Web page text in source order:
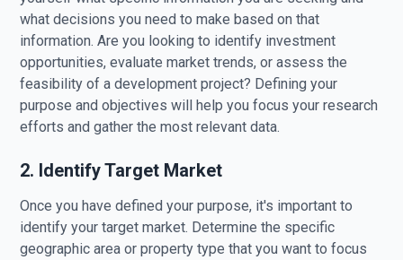
what decisions you need to make based on that
information. Are you looking to identify investment
opportunities, evaluate market trends, or assess the
feasibility of a development project? Defining your
purpose and objectives will help you focus your research
efforts and gather the most relevant data.
2. Identify Target Market
Once you have defined your purpose, it's important to
identify your target market. Determine the specific
geographic area or property type that you want to focus